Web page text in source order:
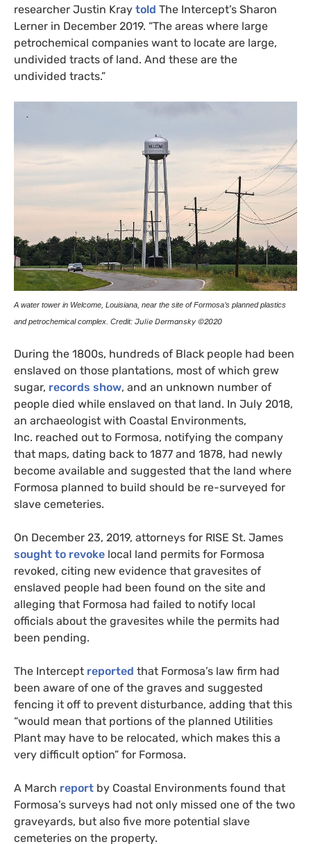
researcher Justin Kray told The Intercept’s Sharon
Lerner in December 2019. “The areas where large
petrochemical companies want to locate are large,
undivided tracts of land. And these are the
undivided tracts.”
A water tower in Welcome, Louisiana, near the site of Formosa’s planned plastics
and petrochemical complex. Credit: Julie Dermansky ©2020
During the 1800s, hundreds of Black people had been
enslaved on those plantations, most of which grew
sugar, records show, and an unknown number of
people died while enslaved on that land. In July 2018,
an archaeologist with Coastal Environments,
Inc. reached out to Formosa, notifying the company
that maps, dating back to 1877 and 1878, had newly
become available and suggested that the land where
Formosa planned to build should be re-surveyed for
slave cemeteries.
On December 23, 2019, attorneys for RISE St. James
sought to revoke local land permits for Formosa
revoked, citing new evidence that gravesites of
enslaved people had been found on the site and
alleging that Formosa had failed to notify local
officials about the gravesites while the permits had
been pending.
The Intercept reported that Formosa’s law firm had
been aware of one of the graves and suggested
fencing it off to prevent disturbance, adding that this
“would mean that portions of the planned Utilities
Plant may have to be relocated, which makes this a
very difficult option” for Formosa.
A March report by Coastal Environments found that
Formosa’s surveys had not only missed one of the two
graveyards, but also five more potential slave
cemeteries on the property.